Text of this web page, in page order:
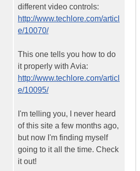
different video controls:
http://www.techlore.com/articl
e/10070/
This one tells you how to do
it properly with Avia:
http://www.techlore.com/articl
e/10095/
I'm telling you, I never heard
of this site a few months ago,
but now I'm finding myself
going to it all the time. Check
it out!